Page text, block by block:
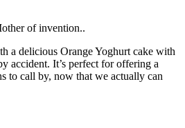
of invention..
a delicious Orange Yoghurt cake with
accident. It’s perfect for offering a
to call by, now that we actually can